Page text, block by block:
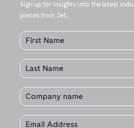
Sign up for insights into the latest
pieces from Jet.